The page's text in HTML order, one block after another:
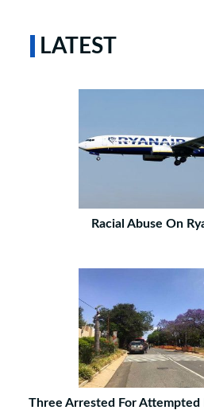
LATEST
Racial Abuse On
Three Arrested For Attempted